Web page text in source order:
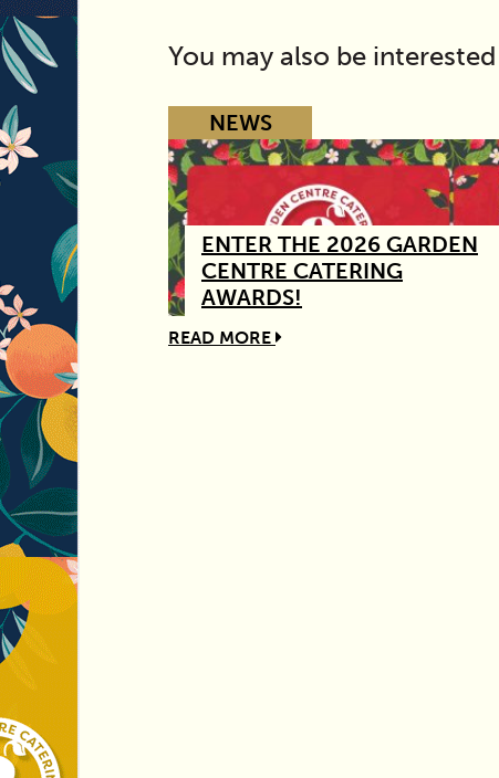
You may also be
NEWS
ENTER THE 2026 GARDEN
CENTRE CATERING
AWARDS!
READ MORE